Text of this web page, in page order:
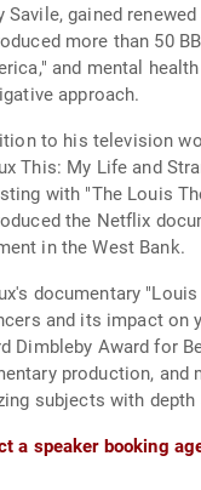
Savile, gained
more than 50
and mental
approach.
to his television
This: My Life and
with "The Louis
the Netflix
in the West Bank.
documentary
and its impact on
Dimbleby Award for
production, and
subjects with depth
a speaker booking